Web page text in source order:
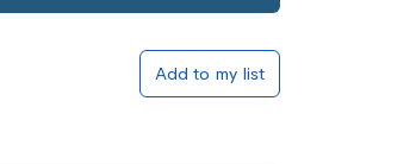
Add to my list